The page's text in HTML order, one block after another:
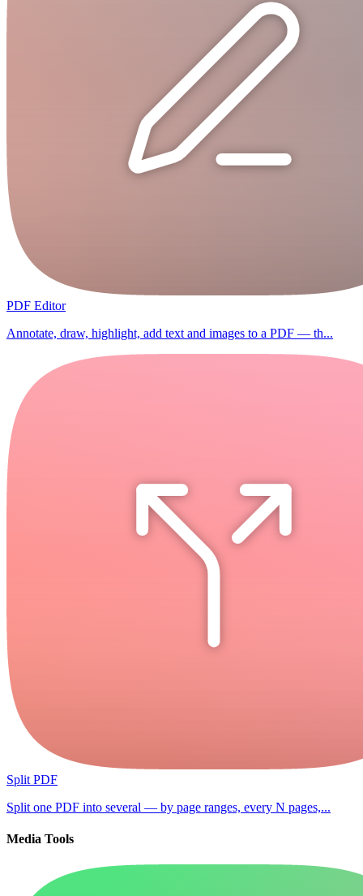
PDF Editor
Annotate, draw, highlight, add text and images to a PDF — th...
Split PDF
Split one PDF into several — by page ranges, every N pages,...
Media Tools